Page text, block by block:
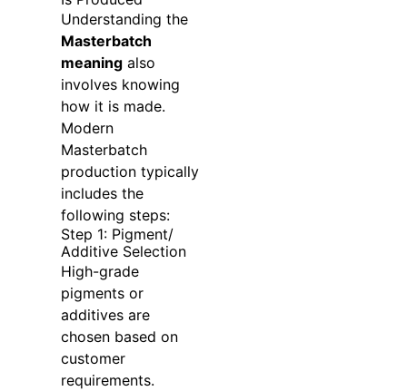
Understanding the
Masterbatch
meaningalso
involves knowing
how it is made.
Modern
Masterbatch
production typically
includes the
following steps:
Step 1: Pigment/
Additive Selection
High-grade
pigments or
additives are
chosen based on
customer
requirements.